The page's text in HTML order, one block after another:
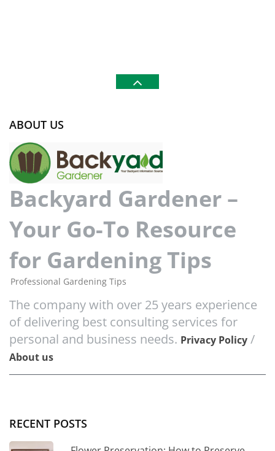
ABOUT US
Backyard Gardener –
Your Go-To Resource
for Gardening Tips
Professional Gardening Tips
The company with over 25 years experience
of delivering best consulting services for
personal and business needs. Privacy Policy /
About us
RECENT POSTS